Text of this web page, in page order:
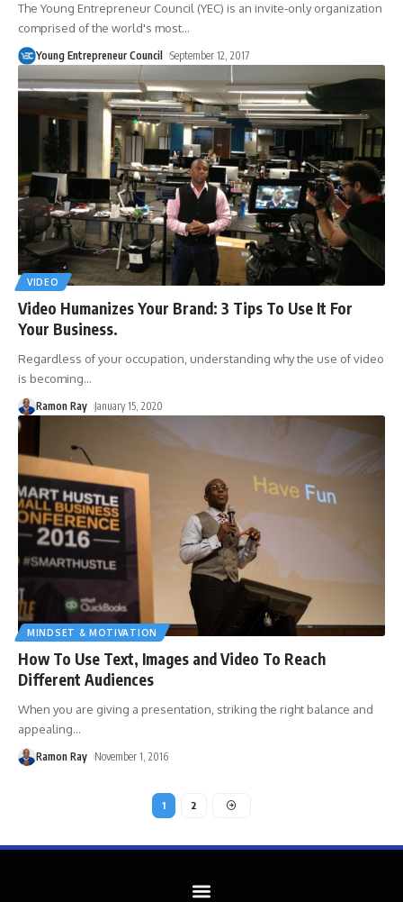
The Young Entrepreneur Council (YEC) is an invite-only organization
comprised of the world's most…
Young Entrepreneur Council September 12, 2017
VIDEO
Video Humanizes Your Brand: 3 Tips To Use It For
Your Business.
Regardless of your occupation, understanding why the use of video
is becoming…
Ramon Ray January 15, 2020
MINDSET & MOTIVATION
How To Use Text, Images and Video To Reach
Different Audiences
When you are giving a presentation, striking the right balance and
appealing…
Ramon Ray November 1, 2016
1 2